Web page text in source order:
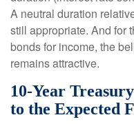
A neutral duration
still appropriate. And for
bonds for income, the
remains attractive.
10-Year
to the Expected